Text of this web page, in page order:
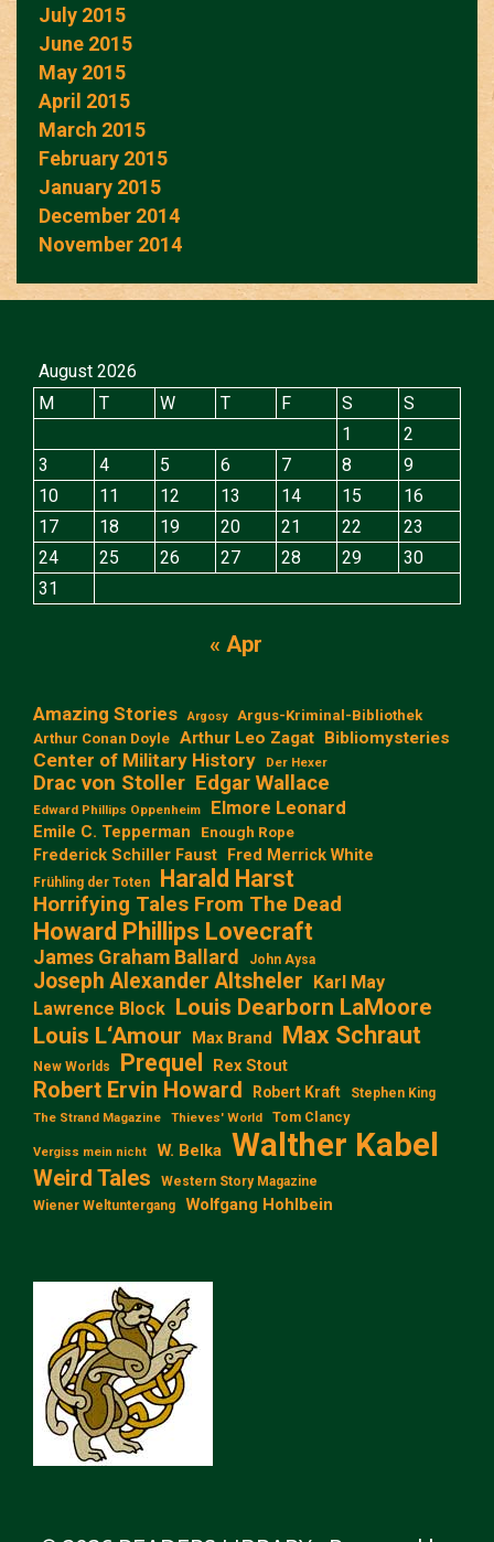
July 2015
June 2015
May 2015
April 2015
March 2015
February 2015
January 2015
December 2014
November 2014
August 2026
M
T W T F S
S
1
2
3
4 5 6 7 8
9
10
11 12 13 14 15
16
17
18 19 20 21 22
23
24
25 26 27 28 29
30
31
« Apr
Amazing Stories Argosy
Argus-Kriminal-Bibliothek
Arthur Conan Doyle Arthur Leo Zagat Bibliomysteries
Center of Military History Der Hexer
Drac von Stoller Edgar Wallace
Edward Phillips Oppenheim Elmore Leonard
Emile C. Tepperman Enough Rope
Frederick Schiller Faust Fred Merrick White
Frühling der Toten Harald Harst
Horrifying Tales From The Dead
Howard Phillips Lovecraft
James Graham Ballard John Aysa
Joseph Alexander Altsheler Karl May
Lawrence Block Louis Dearborn LaMoore
Louis L‘Amour
Max Brand Max Schraut
New Worlds Prequel Rex Stout
Robert Ervin Howard Robert Kraft Stephen King
The Strand Magazine Thieves' World Tom Clancy
Vergiss mein nicht W. Belka Walther Kabel
Weird Tales
Western Story Magazine
Wiener Weltuntergang
Wolfgang Hohlbein